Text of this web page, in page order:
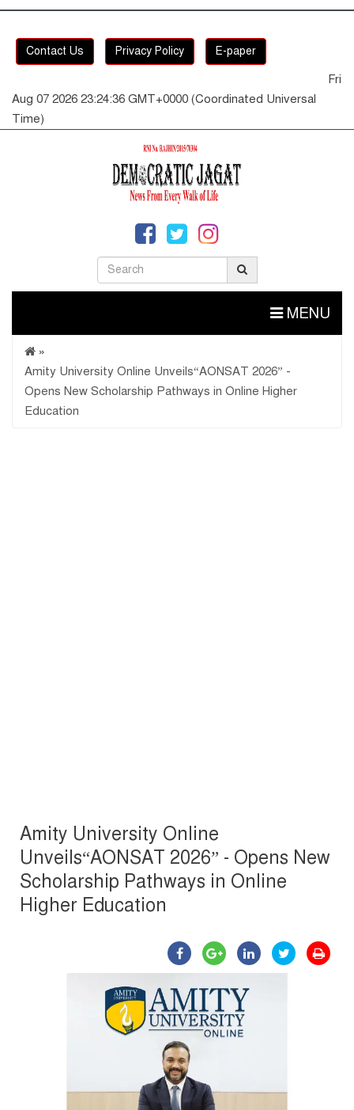
Contact Us Privacy Policy E-paper
Fri
Aug 07 2026 23:24:36 GMT+0000 (Coordinated Universal
Time)
MENU
»
Amity University Online Unveils“AONSAT 2026” -
Opens New Scholarship Pathways in Online Higher
Education
Amity University Online
Unveils“AONSAT 2026” - Opens New
Scholarship Pathways in Online
Higher Education